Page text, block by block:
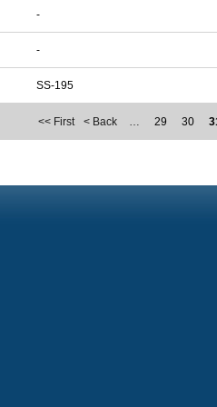
-
-
SS-195
<< First < Back … 29 30